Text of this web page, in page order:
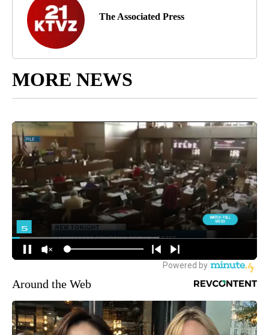
The Associated Press
MORE NEWS
Around the Web